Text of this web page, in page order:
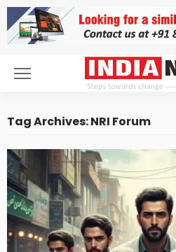
Tag Archives: NRI Forum